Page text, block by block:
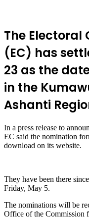
The Electoral
(EC) has
23 as the
in the
Ashanti
In a press release to
EC said the nomination
download on its website.
They have been there
Friday, May 5.
The nominations will be
Office of the Commission